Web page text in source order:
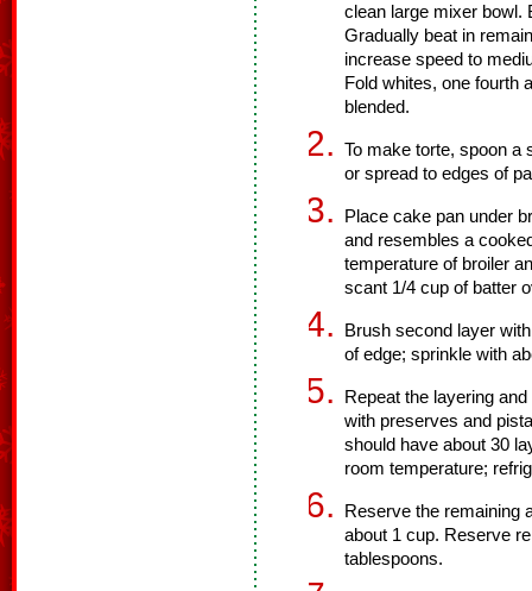
clean large mixer bowl.
Gradually beat in
increase speed to
Fold whites, one fourth
blended.
To make torte, spoon a
or spread to edges of
Place cake pan under
and resembles a
temperature of broiler
scant 1/4 cup of batter
Brush second layer
of edge; sprinkle with
Repeat the layering
with preserves and
should have about 30
room temperature;
Reserve the remaining
about 1 cup. Reserve
tablespoons.